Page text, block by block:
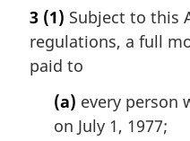
r
g
i
3 (1) Subject to this
regulations, a full
paid to
(a) every person
on July 1, 1977;